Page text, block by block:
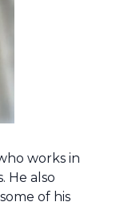
works in
He also
of his